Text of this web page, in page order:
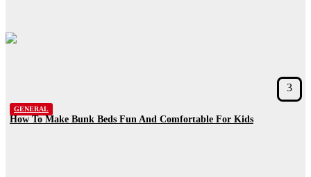
3
GENERAL
How To Make Bunk Beds Fun And Comfortable For Kids